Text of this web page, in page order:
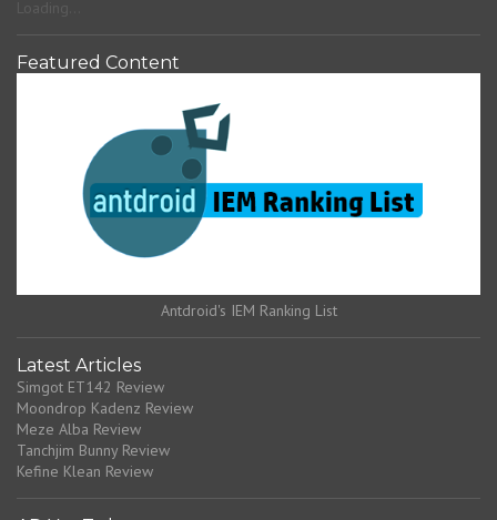
Featured Content
Antdroid's IEM Ranking List
Latest Articles
Simgot ET142 Review
Moondrop Kadenz Review
Meze Alba Review
Tanchjim Bunny Review
Kefine Klean Review